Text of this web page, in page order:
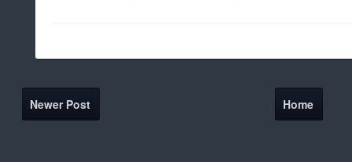
Newer Post Home